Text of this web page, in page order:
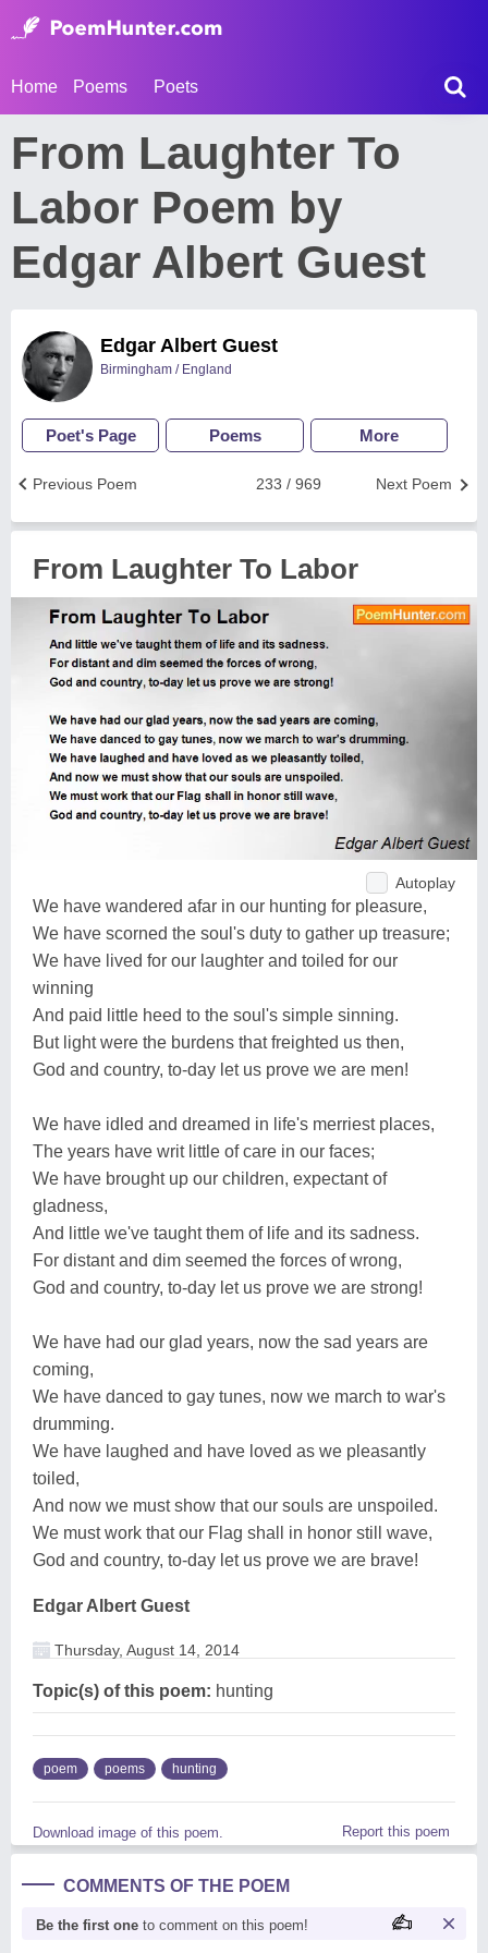
Home Poems Poets
From Laughter To
Labor Poem by
Edgar Albert Guest
Edgar Albert Guest
Birmingham / England
Poet's Page Poems More
Next Poem
233 / 969
Previous Poem
From Laughter To Labor
Autoplay
We have wandered afar in our hunting for pleasure,
We have scorned the soul's duty to gather up treasure;
We have lived for our laughter and toiled for our
winning
And paid little heed to the soul's simple sinning.
But light were the burdens that freighted us then,
God and country, to-day let us prove we are men!
We have idled and dreamed in life's merriest places,
The years have writ little of care in our faces;
We have brought up our children, expectant of
gladness,
And little we've taught them of life and its sadness.
For distant and dim seemed the forces of wrong,
God and country, to-day let us prove we are strong!
We have had our glad years, now the sad years are
coming,
We have danced to gay tunes, now we march to war's
drumming.
We have laughed and have loved as we pleasantly
toiled,
And now we must show that our souls are unspoiled.
We must work that our Flag shall in honor still wave,
God and country, to-day let us prove we are brave!
Edgar Albert Guest
Thursday, August 14, 2014
Topic(s) of this poem: hunting
poem poems hunting
Download image of this poem. Report this poem
COMMENTS OF THE POEM
Be the first one to comment on this poem!